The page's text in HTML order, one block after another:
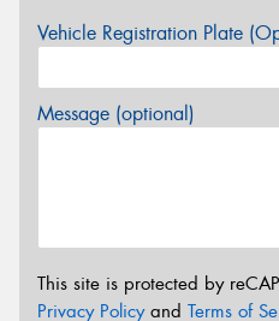
Vehicle Registration Plate
Message (optional)
This site is protected by
Privacy Policyand Terms of